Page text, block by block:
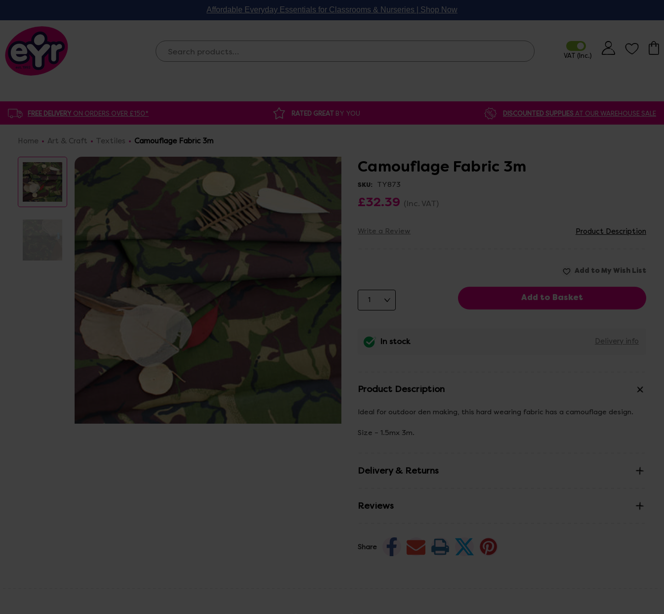
Affordable Everyday Essentials for Classrooms & Nurseries | Shop Now
FREE DELIVERY ON ORDERS OVER £150* RATED GREAT BY YOU DISCOUNTED SUPPLIESAT OUR WAREHOUSE SALE
Home Art & Craft Textiles Camouflage Fabric 3m
Camouflage Fabric 3m
SKU: TY873
£32.39 (Inc. VAT)
Write a Review Product Description
In stock Delivery info
Product Description
Ideal for outdoor den making, this hard wearing fabric has a camouflage design.
Size – 1.5mx 3m.
Delivery & Returns
Reviews
Share